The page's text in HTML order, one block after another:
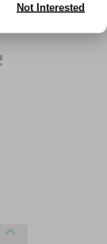
Not Interested